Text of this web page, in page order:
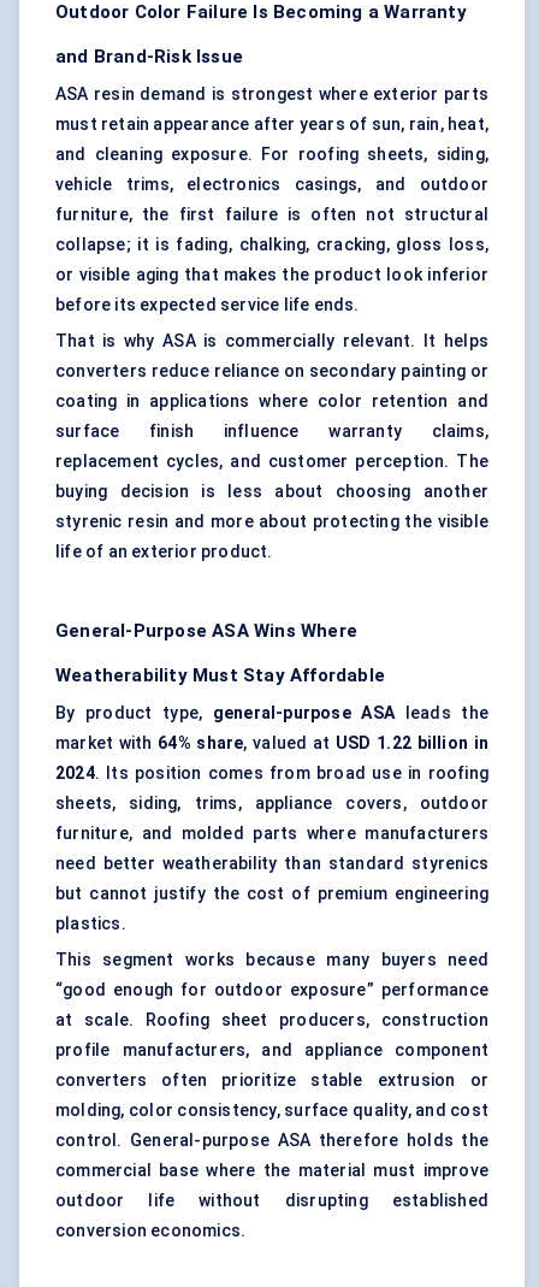
Outdoor Color Failure Is Becoming a Warranty
and Brand-Risk Issue
ASA resin demand is strongest where exterior parts
must retain appearance after years of sun, rain, heat,
and cleaning exposure. For roofing sheets, siding,
vehicle trims, electronics casings, and outdoor
furniture, the first failure is often not structural
collapse; it is fading, chalking, cracking, gloss loss,
or visible aging that makes the product look inferior
before its expected service life ends.
That is why ASA is commercially relevant. It helps
converters reduce reliance on secondary painting or
coating in applications where color retention and
surface finish influence warranty claims,
replacement cycles, and customer perception. The
buying decision is less about choosing another
styrenic resin and more about protecting the visible
life of an exterior product.
General-Purpose ASA Wins Where
Weatherability Must Stay Affordable
By product type, general-purpose ASAleads the
market with 64% share, valued at USD 1.22 billion in
2024. Its position comes from broad use in roofing
sheets, siding, trims, appliance covers, outdoor
furniture, and molded parts where manufacturers
need better weatherability than standard styrenics
but cannot justify the cost of premium engineering
plastics.
This segment works because many buyers need
“good enough for outdoor exposure” performance
at scale. Roofing sheet producers, construction
profile manufacturers, and appliance component
converters often prioritize stable extrusion or
molding, color consistency, surface quality, and cost
control. General-purpose ASA therefore holds the
commercial base where the material must improve
outdoor life without disrupting established
conversion economics.